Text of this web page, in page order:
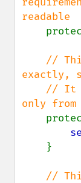
readable
//
exactly,
only from
//